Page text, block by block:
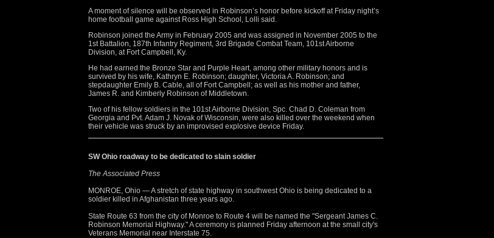
A moment of silence will be observed in Robinson’s honor before kickoff at Friday night’s
home football game against Ross High School, Lolli said.
Robinson joined the Army in February 2005 and was assigned in November 2005 to the
1st Battalion, 187th Infantry Regiment, 3rd Brigade Combat Team, 101st Airborne
Division, at Fort Campbell, Ky.
He had earned the Bronze Star and Purple Heart, among other military honors and is
survived by his wife, Kathryn E. Robinson; daughter, Victoria A. Robinson; and
stepdaughter Emily B. Cable, all of Fort Campbell; as well as his mother and father,
James R. and Kimberly Robinson of Middletown.
Two of his fellow soldiers in the 101st Airborne Division, Spc. Chad D. Coleman from
Georgia and Pvt. Adam J. Novak of Wisconsin, were also killed over the weekend when
their vehicle was struck by an improvised explosive device Friday.
SW Ohio roadway to be dedicated to slain soldier
The Associated Press
MONROE, Ohio — A stretch of state highway in southwest Ohio is being dedicated to a
soldier killed in Afghanistan three years ago.
State Route 63 from the city of Monroe to Route 4 will be named the "Sergeant James C.
Robinson Memorial Highway." A ceremony is planned Friday afternoon at the small city's
Veterans Memorial near Interstate 75.